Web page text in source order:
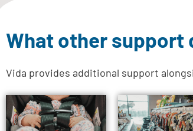
What other support
Vida provides additional support